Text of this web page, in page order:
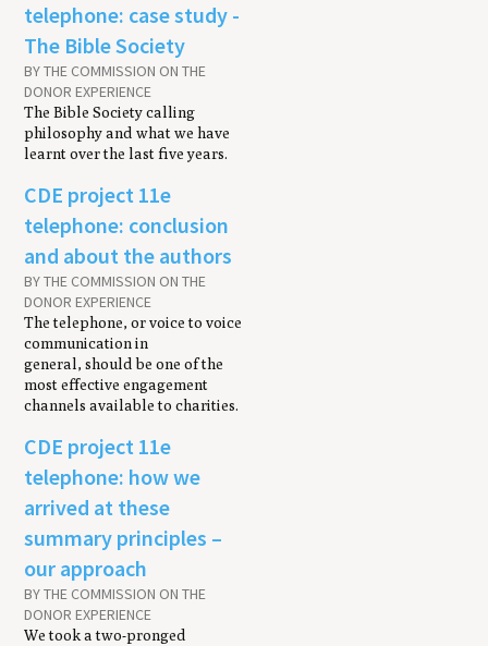
telephone: case study -
The Bible Society
BY THE COMMISSION ON THE
DONOR EXPERIENCE
The Bible Society calling
philosophy and what we have
learnt over the last five years.
CDE project 11e
telephone: conclusion
and about the authors
BY THE COMMISSION ON THE
DONOR EXPERIENCE
The telephone, or voice to voice
communication in
general, should be one of the
most effective engagement
channels available to charities.
CDE project 11e
telephone: how we
arrived at these
summary principles –
our approach
BY THE COMMISSION ON THE
DONOR EXPERIENCE
We took a two-pronged